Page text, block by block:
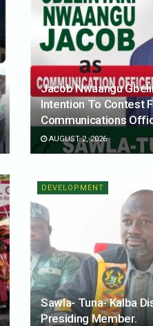
Jacob Nwaangu
Intention To Contest
Communications
AUGUST 2, 2026
DEVELOPMENT
Sawla- Tuna- Kalba
Presiding Member.